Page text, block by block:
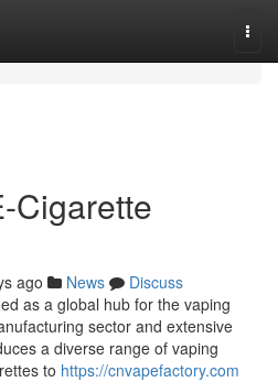
Cigarette
ago News
Discuss
as a global hub for the vaping
sector and extensive
a diverse range of vaping
to https://cnvapefactory.com